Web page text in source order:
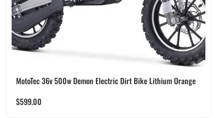
MotoTec 36v 500w Demon Electric Dirt Bike Lithium Orange
$599.00